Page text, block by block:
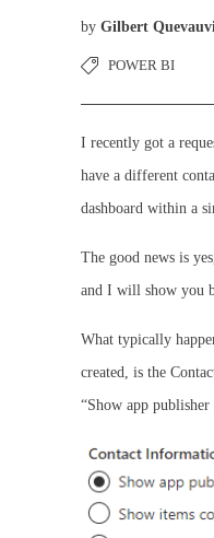
by Gilbert
POWER BI
I recently got a
have a different
dashboard within a
The good news is
and I will show you
What typically
created, is the
“Show app publisher